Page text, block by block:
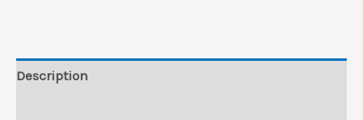
Description